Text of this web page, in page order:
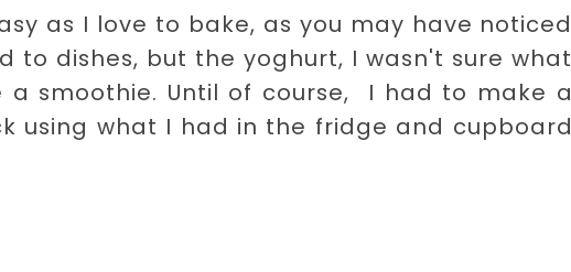
as I love to bake, as you may have noticed
to dishes, but the yoghurt, I wasn't sure what
smoothie. Until of course, I had to make a
using what I had in the fridge and cupboard